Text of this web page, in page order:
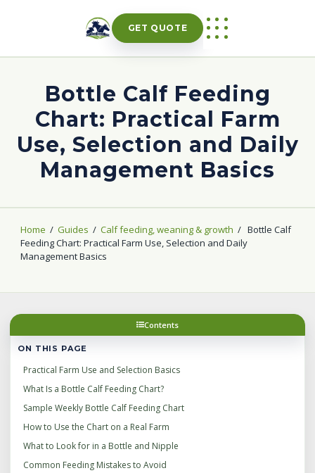
GET QUOTE
Bottle Calf Feeding
Chart: Practical Farm
Use, Selection and Daily
Management Basics
Home / Guides / Calf feeding, weaning & growth / Bottle Calf
Feeding Chart: Practical Farm Use, Selection and Daily
Management Basics
Contents
ON THIS PAGE
Practical Farm Use and Selection Basics
What Is a Bottle Calf Feeding Chart?
Sample Weekly Bottle Calf Feeding Chart
How to Use the Chart on a Real Farm
What to Look for in a Bottle and Nipple
Common Feeding Mistakes to Avoid